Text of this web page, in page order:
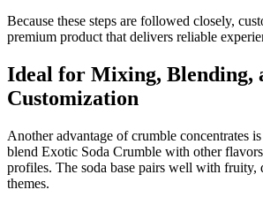
Because these steps are followed closely,
premium product that delivers reliable
Ideal for Mixing, Blending,
Customization
Another advantage of crumble concentrates
blend Exotic Soda Crumble with other
profiles. The soda base pairs well with fruity,
themes.